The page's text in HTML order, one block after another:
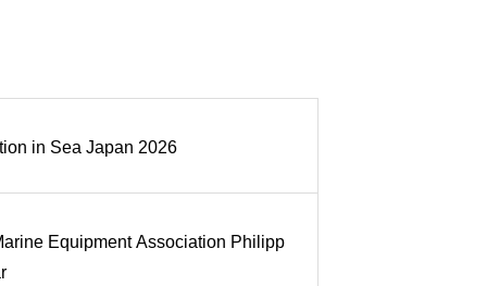
in Sea Japan 2026
Equipment Association Philipp